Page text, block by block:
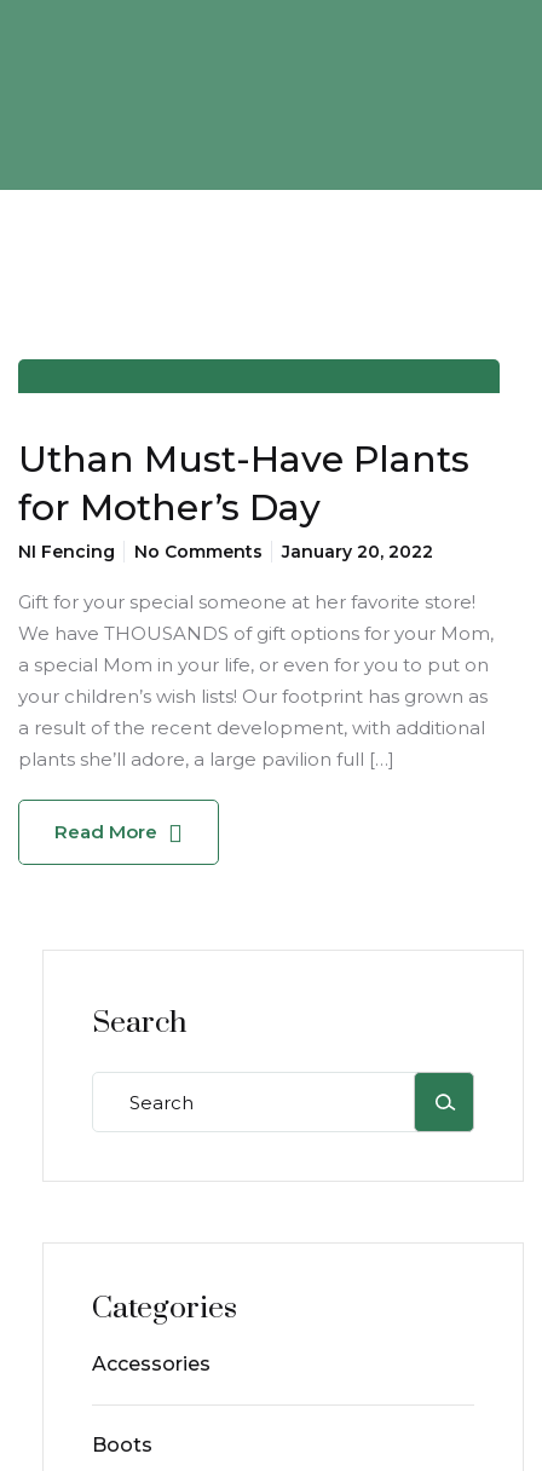
Uthan Must-Have Plants
for Mother’s Day
NI Fencing No Comments January 20, 2022
Gift for your special someone at her favorite store!
We have THOUSANDS of gift options for your Mom,
a special Mom in your life, or even for you to put on
your children’s wish lists! Our footprint has grown as
a result of the recent development, with additional
plants she’ll adore, a large pavilion full […]
Read More
Search
Categories
Accessories
Boots